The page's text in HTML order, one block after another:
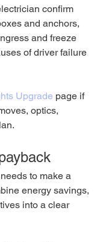
confirm
and anchors,
and freeze
of driver failure
Upgrade page if
optics,
to make a
energy savings,
into a clear